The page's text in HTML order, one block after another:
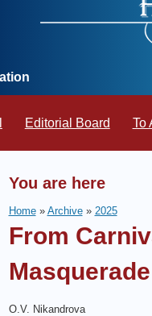
Editorial Board To
You are here
Home» Archive» 2025
From
O.V. Nikandrova